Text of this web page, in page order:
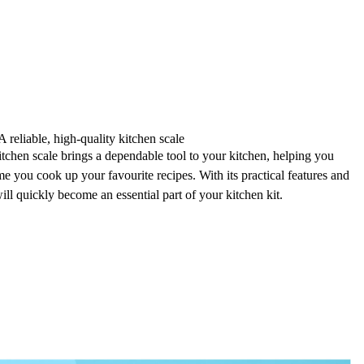
reliable, high-quality kitchen scale
scale brings a dependable toolto your kitchen, helping you
you cook up your favourite recipes. With its practical features and
quickly become an essential part of your kitchen kit.